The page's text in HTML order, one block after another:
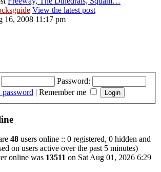
View the latest post
16, 2008 11:17 pm
Password:
| Remember me
48 users online :: 0 registered, 0 hidden and
on users active over the past 5 minutes)
online was 13511 on Sat Aug 01, 2026 6:29